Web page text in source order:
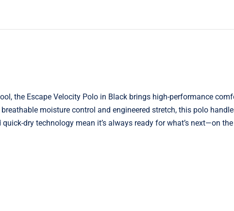
the Escape Velocity Polo in Black brings high-performance
moisture control and engineered stretch, this polo
dry technology mean it’s always ready for what’s next—on